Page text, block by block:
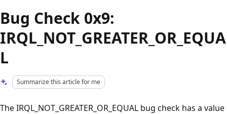
Bug Check 0x9:
IRQL_NOT_GREATER_OR_EQUA
L
Summarize this article for me
The IRQL_NOT_GREATER_OR_EQUAL bug check has a value